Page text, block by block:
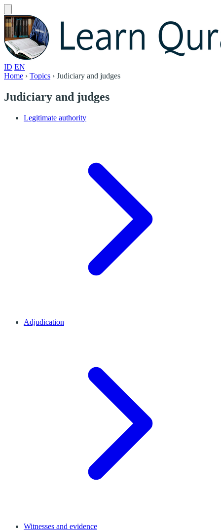
ID EN
Home › Topics › Judiciary and judges
Judiciary and judges
Legitimate authority
Adjudication
Witnesses and evidence